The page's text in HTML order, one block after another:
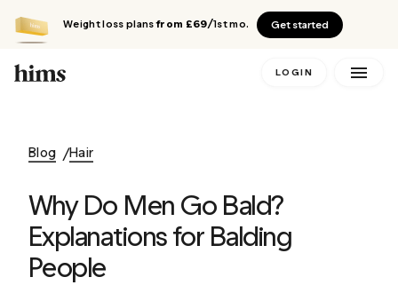
Weight loss plansfrom £69/1st mo. Get started
LOGIN
Blog Hair
Why Do Men Go Bald?
Explanations for Balding
People